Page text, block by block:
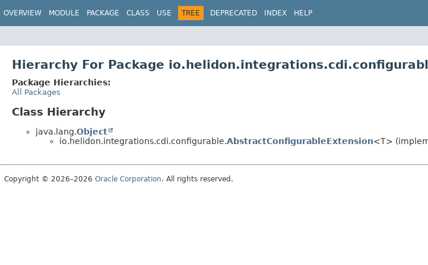
OVERVIEW MODULE PACKAGE CLASS USE TREE DEPRECATED INDEX HELP
Hierarchy For Package
Package Hierarchies:
All Packages
Class Hierarchy
java.lang.Object
io.helidon.integrations.cdi.configurable.AbstractConfigurableExtension<T>
Copyright © 2026–2026 Oracle Corporation. All rights reserved.